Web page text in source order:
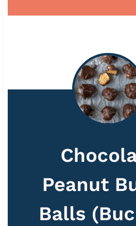
Peanut
Balls